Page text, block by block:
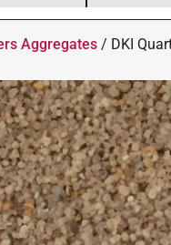
Aggregates/ DKI